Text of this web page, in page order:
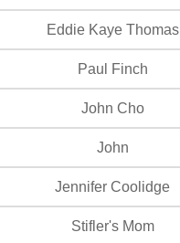
Eddie Kaye Thomas
Paul Finch
John Cho
John
Jennifer Coolidge
Stifler's Mom